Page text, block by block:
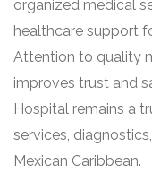
organized medical
healthcare support
Attention to quality
improves trust and
Hospital remains a
services,
Mexican Caribbean.